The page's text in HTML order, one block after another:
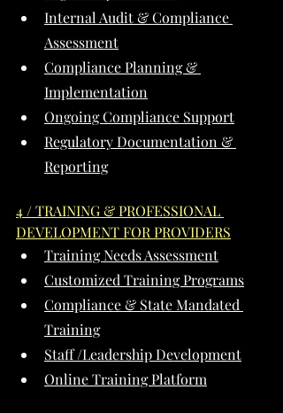
Internal Audit & Compliance
Assessment
Compliance Planning &
Implementation
Ongoing Compliance Support
Regulatory Documentation &
Reporting
4 / TRAINING & PROFESSIONAL
DEVELOPMENT FOR PROVIDERS
Training Needs Assessment
Customized Training Programs
Compliance & State Mandated
Training
Staff /Leadership Development
Online Training Platform